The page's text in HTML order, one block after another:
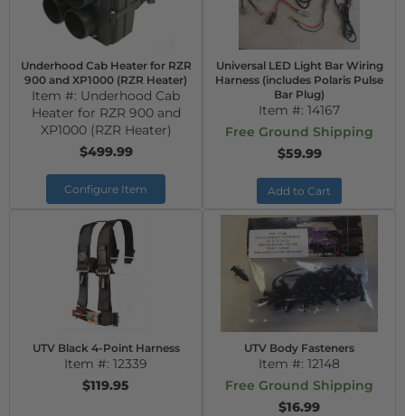
Underhood Cab Heater for RZR
900 and XP1000 (RZR Heater)
Item #: Underhood Cab
Heater for RZR 900 and
XP1000 (RZR Heater)
$499.99
Configure Item
Universal LED Light Bar Wiring
Harness (includes Polaris Pulse
Bar Plug)
Item #: 14167
Free Ground Shipping
$59.99
Add to Cart
UTV Black 4-Point Harness
Item #: 12339
$119.95
UTV Body Fasteners
Item #: 12148
Free Ground Shipping
$16.99